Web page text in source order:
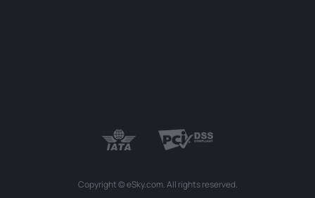
Copyright © eSky.com. All rights reserved.